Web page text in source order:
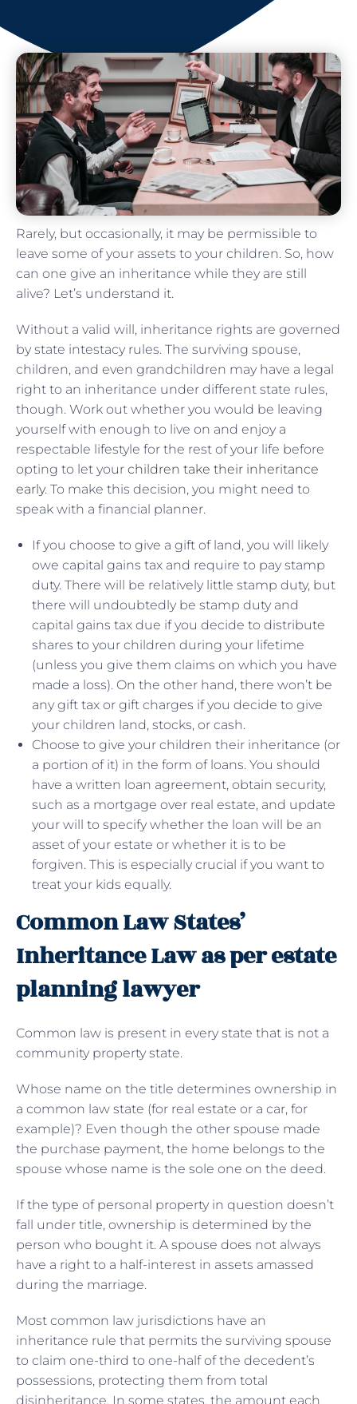
Rarely, but occasionally, it may be permissible to
leave some of your assets to your children. So, how
can one give an inheritance while they are still
alive? Let’s understand it.
Without a valid will, inheritance rights are governed
by state intestacy rules. The surviving spouse,
children, and even grandchildren may have a legal
right to an inheritance under different state rules,
though. Work out whether you would be leaving
yourself with enough to live on and enjoy a
respectable lifestyle for the rest of your life before
opting to let your children take their inheritance
early. To make this decision, you might need to
speak with a financial planner.
If you choose to give a gift of land, you will likely
owe capital gains tax and require to pay stamp
duty. There will be relatively little stamp duty, but
there will undoubtedly be stamp duty and
capital gains tax due if you decide to distribute
shares to your children during your lifetime
(unless you give them claims on which you have
made a loss). On the other hand, there won’t be
any gift tax or gift charges if you decide to give
your children land, stocks, or cash.
Choose to give your children their inheritance (or
a portion of it) in the form of loans. You should
have a written loan agreement, obtain security,
such as a mortgage over real estate, and update
your will to specify whether the loan will be an
asset of your estate or whether it is to be
forgiven. This is especially crucial if you want to
treat your kids equally.
Common Law States’
Inheritance Law as per estate
planning lawyer
Common law is present in every state that is not a
community property state.
Whose name on the title determines ownership in
a common law state (for real estate or a car, for
example)? Even though the other spouse made
the purchase payment, the home belongs to the
spouse whose name is the sole one on the deed.
If the type of personal property in question doesn’t
fall under title, ownership is determined by the
person who bought it. A spouse does not always
have a right to a half-interest in assets amassed
during the marriage.
Most common law jurisdictions have an
inheritance rule that permits the surviving spouse
to claim one-third to one-half of the decedent’s
possessions, protecting them from total
disinheritance. In some states, the amount each